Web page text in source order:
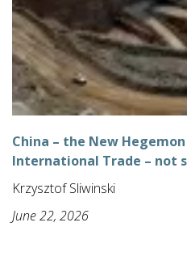
China – the New
International Trade – not
Krzysztof Sliwinski
June 22, 2026